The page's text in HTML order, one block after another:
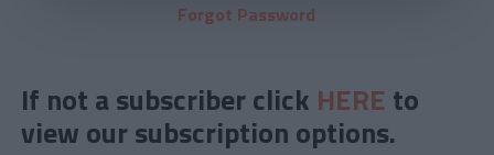
Forgot Password
If not a subscriber click HERE to
view our subscription options.